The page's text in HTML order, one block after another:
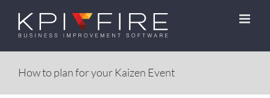
Skip
content
How to plan for your Kaizen Event